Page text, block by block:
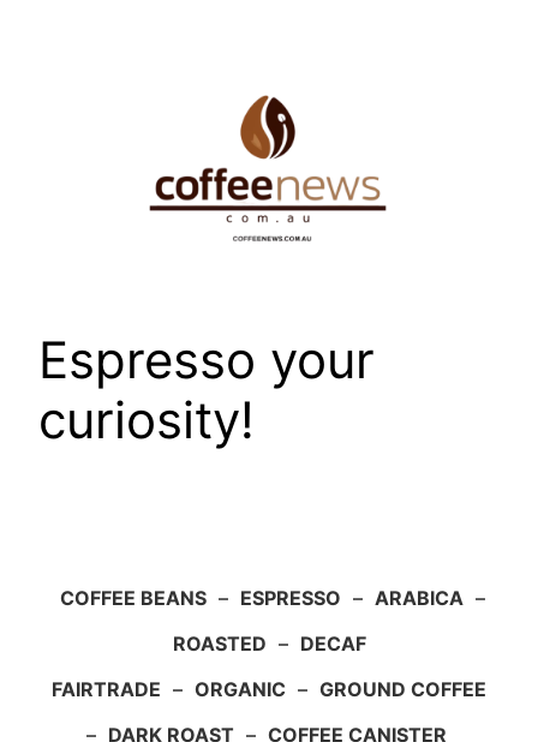
Espresso your
curiosity!
COFFEE BEANS – ESPRESSO – ARABICA –
ROASTED – DECAF
FAIRTRADE – ORGANIC – GROUND COFFEE
– DARK ROAST – COFFEE CANISTER